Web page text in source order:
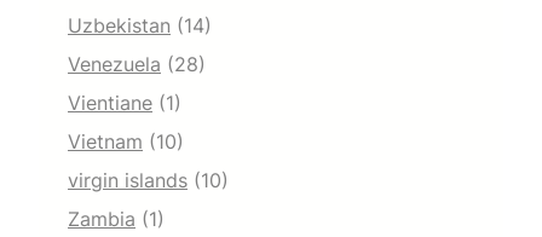
Uzbekistan (14)
Venezuela (28)
Vientiane (1)
Vietnam (10)
virgin islands (10)
Zambia (1)